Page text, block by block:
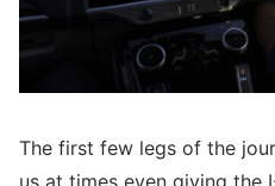
The first few legs of the